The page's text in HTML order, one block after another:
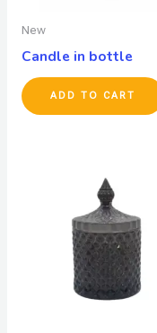
New
Candle in bottle
ADD TO CART